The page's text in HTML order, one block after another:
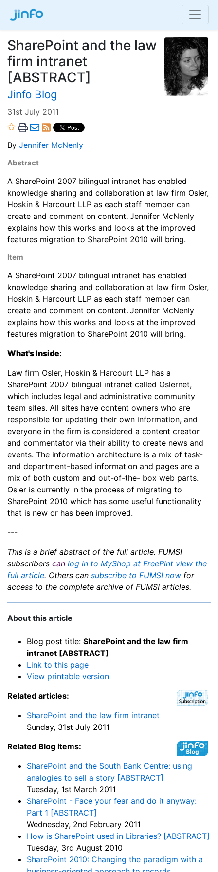
SharePoint and the law
firm intranet
[ABSTRACT]
Jinfo Blog
31st July 2011
By Jennifer McNenly
Abstract
A SharePoint 2007 bilingual intranet has enabled
knowledge sharing and collaboration at law firm Osler,
Hoskin & Harcourt LLP as each staff member can
create and comment on content. Jennifer McNenly
explains how this works and looks at the improved
features migration to SharePoint 2010 will bring.
Item
A SharePoint 2007 bilingual intranet has enabled
knowledge sharing and collaboration at law firm Osler,
Hoskin & Harcourt LLP as each staff member can
create and comment on content. Jennifer McNenly
explains how this works and looks at the improved
features migration to SharePoint 2010 will bring.
What's Inside:
Law firm Osler, Hoskin & Harcourt LLP has a
SharePoint 2007 bilingual intranet called Oslernet,
which includes legal and administrative community
team sites. All sites have content owners who are
responsible for updating their own information, and
everyone in the firm is considered a content creator
and commentator via their ability to create news and
events. The information architecture is a mix of task-
and department-based information and pages are a
mix of both custom and out-of-the- box web parts.
Osler is currently in the process of migrating to
SharePoint 2010 which has some useful functionality
that is new or has been improved.
---
This is a brief abstract of the full article. FUMSI
subscribers can log in to MyShop at FreePint view the
full article. Others can subscribe to FUMSI now for
access to the complete archive of FUMSI articles.
About this article
Blog post title: SharePoint and the law firm
intranet [ABSTRACT]
Link to this page
View printable version
Related articles:
SharePoint and the law firm intranet
Sunday, 31st July 2011
Related Blog items:
SharePoint and the South Bank Centre: using
analogies to sell a story [ABSTRACT]
Tuesday, 1st March 2011
SharePoint - Face your fear and do it anyway:
Part 1 [ABSTRACT]
Wednesday, 2nd February 2011
How is SharePoint used in Libraries? [ABSTRACT]
Tuesday, 3rd August 2010
SharePoint 2010: Changing the paradigm with a